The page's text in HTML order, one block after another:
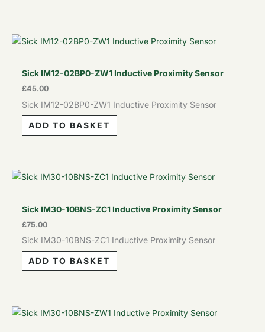
Sick IM12-02BP0-ZW1 Inductive Proximity Sensor
£45.00
Sick IM12-02BP0-ZW1 Inductive Proximity Sensor
ADD TO BASKET
Sick IM30-10BNS-ZC1 Inductive Proximity Sensor
£75.00
Sick IM30-10BNS-ZC1 Inductive Proximity Sensor
ADD TO BASKET